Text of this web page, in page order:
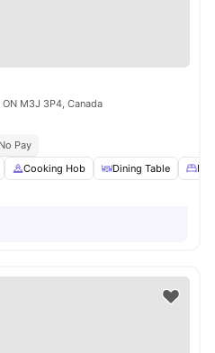
M3J 3P4, Canada
Pay
Cooking Hob Dining Table